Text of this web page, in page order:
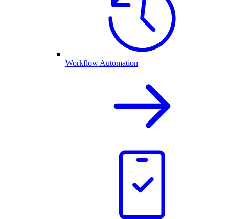
Workflow Automation